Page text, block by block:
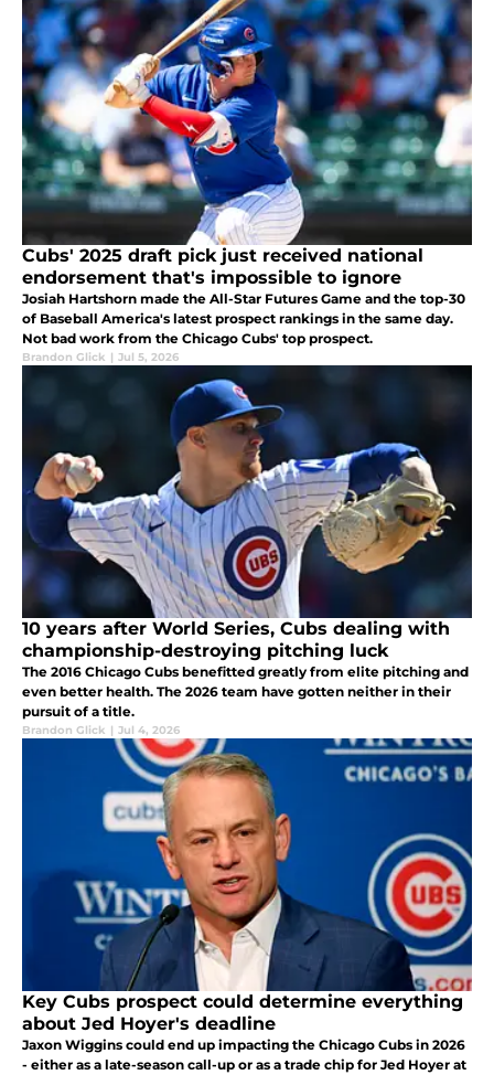
Cubs' 2025 draft pick just received national
endorsement that's impossible to ignore
Josiah Hartshorn made the All-Star Futures Game and the top-30
of Baseball America's latest prospect rankings in the same day.
Not bad work from the Chicago Cubs' top prospect.
Brandon Glick | Jul 5, 2026
10 years after World Series, Cubs dealing with
championship-destroying pitching luck
The 2016 Chicago Cubs benefitted greatly from elite pitching and
even better health. The 2026 team have gotten neither in their
pursuit of a title.
Brandon Glick | Jul 4, 2026
Key Cubs prospect could determine everything
about Jed Hoyer's deadline
Jaxon Wiggins could end up impacting the Chicago Cubs in 2026
- either as a late-season call-up or as a trade chip for Jed Hoyer at